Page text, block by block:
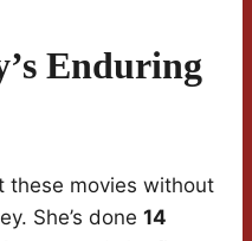
Enduring
these movies without
She’s done 14